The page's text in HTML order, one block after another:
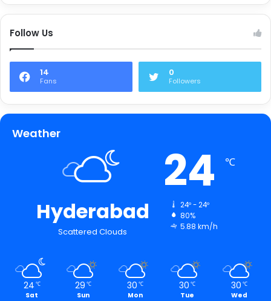
Follow Us
14
Fans
0
Followers
Weather
Hyderabad
Scattered Clouds
24 ℃
24º - 24º
80%
5.88 km/h
24 ℃
Sat
29 ℃
Sun
30 ℃
Mon
30 ℃
Tue
30 ℃
Wed